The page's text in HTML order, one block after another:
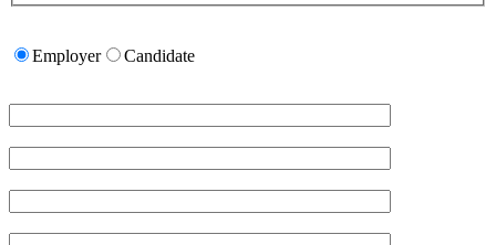
leaveEmployer Candidate